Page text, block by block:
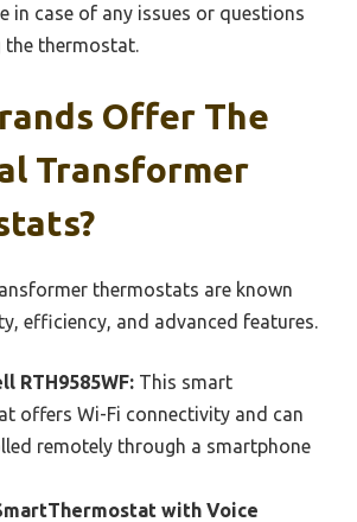
in case of any issues or questions
the thermostat.
Offer The
Transformer
thermostats are known
efficiency, and advanced features.
RTH9585WF: This smart
offers Wi-Fi connectivity and can
remotely through a smartphone
with Voice